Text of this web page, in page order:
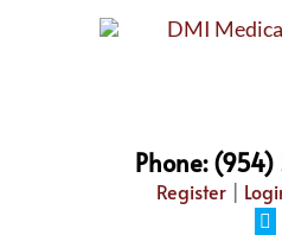
Phone:
Register |